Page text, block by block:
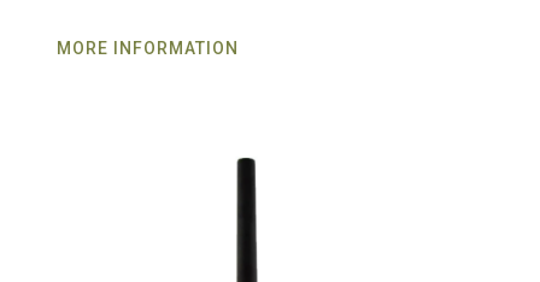
MORE INFORMATION